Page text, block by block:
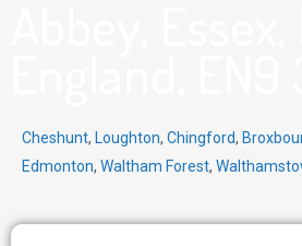
Cheshunt, Loughton, Chingford,
Edmonton, Waltham Forest,